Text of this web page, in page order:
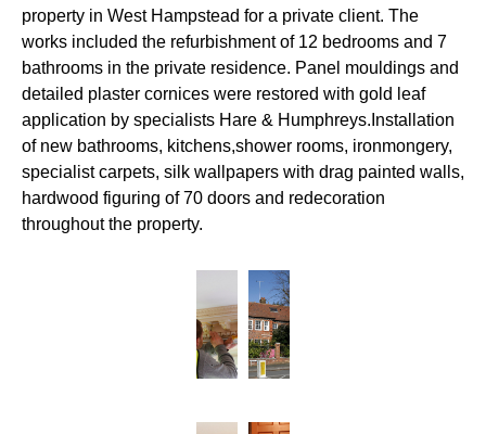
property in West Hampstead for a private client. The
works included the refurbishment of 12 bedrooms and 7
bathrooms in the private residence. Panel mouldings and
detailed plaster cornices were restored with gold leaf
application by specialists Hare & Humphreys.Installation
of new bathrooms, kitchens,shower rooms, ironmongery,
specialist carpets, silk wallpapers with drag painted walls,
hardwood figuring of 70 doors and redecoration
throughout the property.